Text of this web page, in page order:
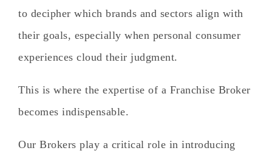
to decipher which brands and sectors align with
their goals, especially when personal consumer
experiences cloud their judgment.
This is where the expertise of a Franchise Broker
becomes indispensable.
Our Brokers play a critical role in introducing